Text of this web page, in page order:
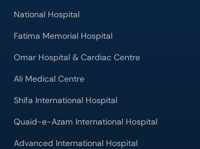
National Hospital
Fatima Memorial Hospital
Omar Hospital & Cardiac Centre
Ali Medical Centre
Shifa International Hospital
Quaid-e-Azam International Hospital
Advanced International Hospital